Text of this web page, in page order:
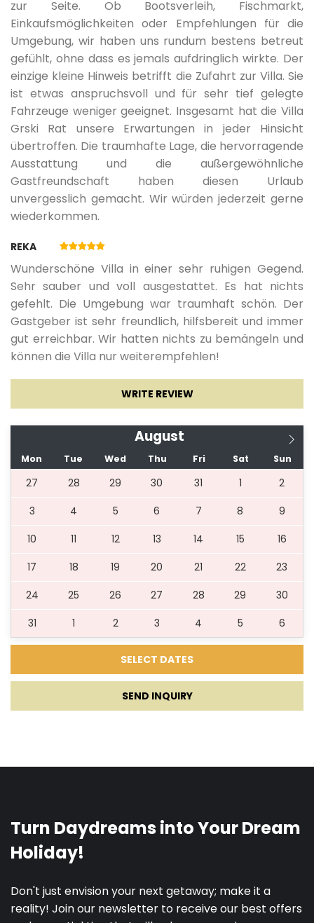
SUP
Multi-sport court
04.09.2027. 17.09.2027. 7 403 €
18.09.2027. 24.09.2027. 7 336 €
25.09.2027. 16.10.2027. 7 307 €
zur Seite. Ob Bootsverleih, Fischmarkt,
Einkaufsmöglichkeiten oder Empfehlungen für die
Umgebung, wir haben uns rundum bestens betreut
gefühlt, ohne dass es jemals aufdringlich wirkte. Der
einzige kleine Hinweis betrifft die Zufahrt zur Villa. Sie
ist etwas anspruchsvoll und für sehr tief gelegte
Fahrzeuge weniger geeignet. Insgesamt hat die Villa
Grski Rat unsere Erwartungen in jeder Hinsicht
übertroffen. Die traumhafte Lage, die hervorragende
Ausstattung und die außergewöhnliche
Gastfreundschaft haben diesen Urlaub
unvergesslich gemacht. Wir würden jederzeit gerne
wiederkommen.
REKA
Wunderschöne Villa in einer sehr ruhigen Gegend.
Sehr sauber und voll ausgestattet. Es hat nichts
gefehlt. Die Umgebung war traumhaft schön. Der
Gastgeber ist sehr freundlich, hilfsbereit und immer
gut erreichbar. Wir hatten nichts zu bemängeln und
können die Villa nur weiterempfehlen!
WRITE REVIEW
August
Mon Tue Wed Thu Fri Sat Sun
27 28 29 30 31 1
2
3
4 5 6 7 8
9
10
11 12 13 14 15
16
17
18 19 20 21 22
23
24
25 26 27 28 29
30
31
1 2 3 4 5 6
SEND INQUIRY